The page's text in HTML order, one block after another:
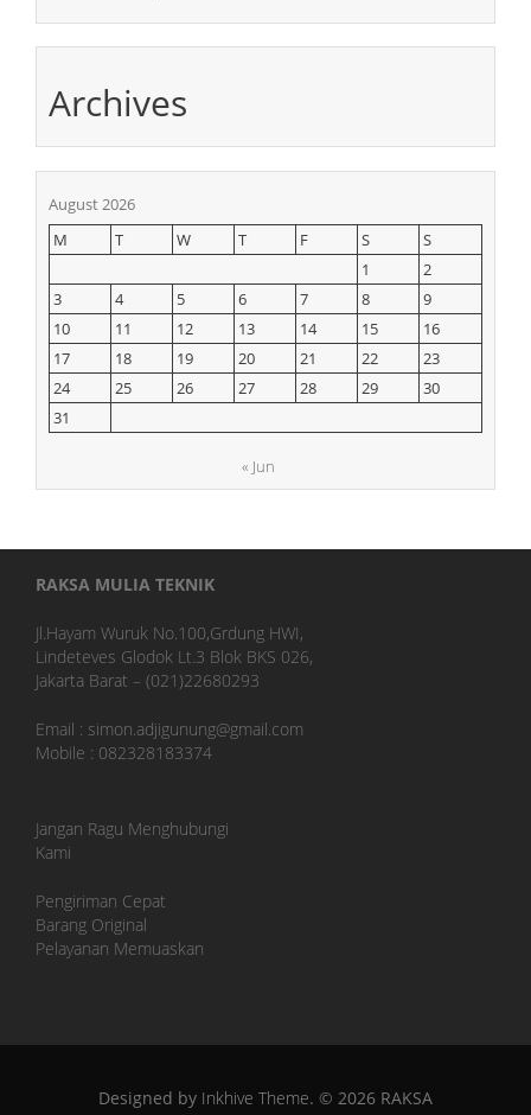
Archives
August 2026
M
T W T F S
S
1
2
3
4 5 6 7 8
9
10
11 12 13 14 15
16
17
18 19 20 21 22
23
24
25 26 27 28 29
30
31
« Jun
RAKSA MULIA TEKNIK
Jl.Hayam Wuruk No.100,Grdung HWI,
Lindeteves Glodok Lt.3 Blok BKS 026,
Jakarta Barat – (021)22680293
Email : simon.adjigunung@gmail.com
Mobile : 082328183374
Jangan Ragu Menghubungi
Kami
Pengiriman Cepat
Barang Original
Pelayanan Memuaskan
Designed by Inkhive Theme. © 2026 RAKSA